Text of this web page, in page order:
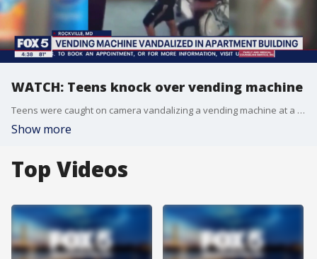
WATCH: Teens knock over vending machine
Teens were caught on camera vandalizing a vending machine at a Rockville apartment building.
Show more
Top Videos